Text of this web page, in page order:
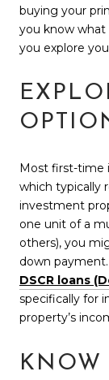
buying your
you know what
you explore
Most first-time
which typically
investment
one unit of a
others), you
down
DSCR loans
specifically for
property’s
KNOW